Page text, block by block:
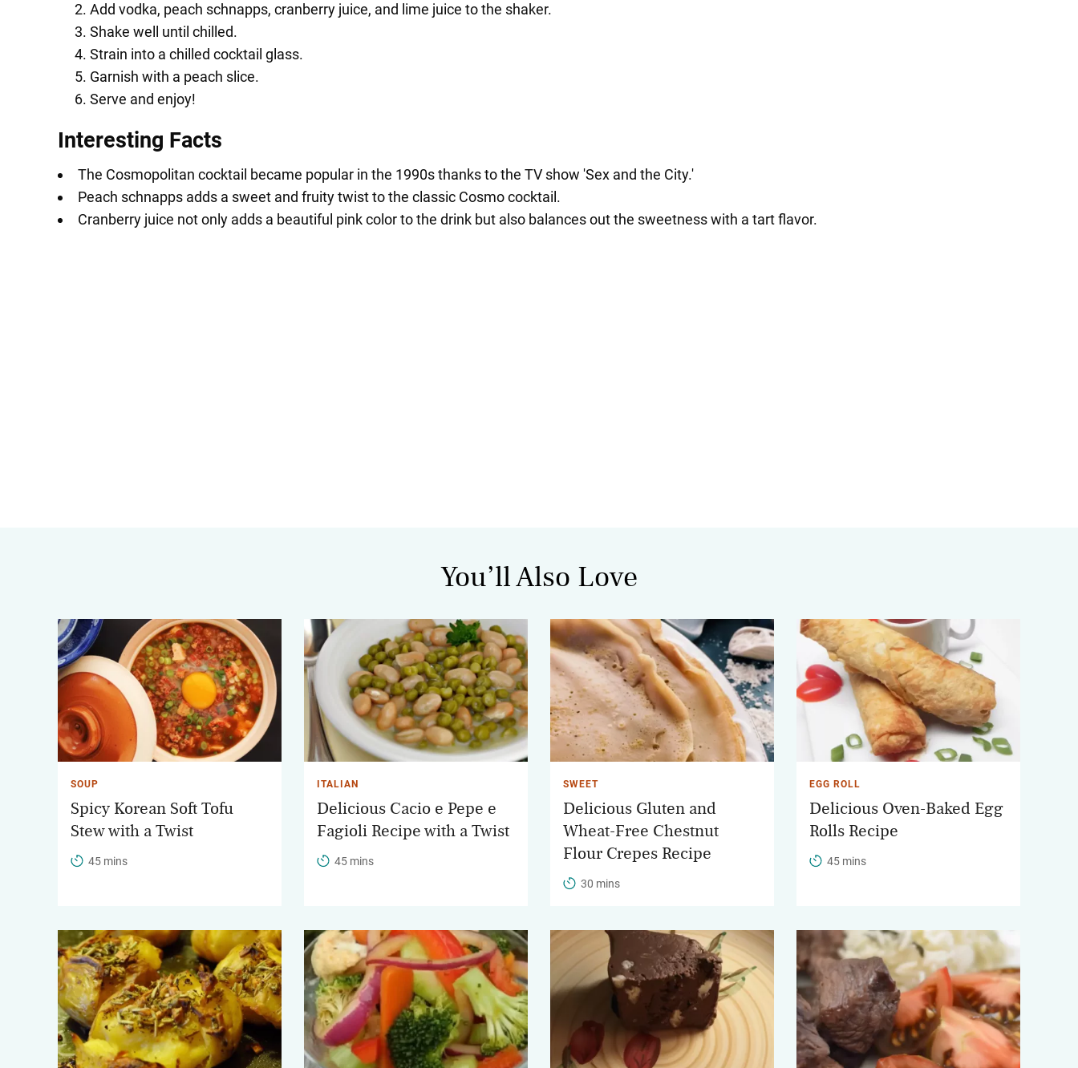
Add vodka, peach schnapps, cranberry juice, and lime juice to the shaker.
Shake well until chilled.
Strain into a chilled cocktail glass.
Garnish with a peach slice.
Serve and enjoy!
Interesting Facts
The Cosmopolitan cocktail became popular in the 1990s thanks to the TV show 'Sex and the City.'
Peach schnapps adds a sweet and fruity twist to the classic Cosmo cocktail.
Cranberry juice not only adds a beautiful pink color to the drink but also balances out the sweetness with a tart flavor.
You’ll Also Love
SOUP
Spicy Korean Soft Tofu
Stew with a Twist
45 mins
ITALIAN
Delicious Cacio e Pepe e
Fagioli Recipe with a Twist
45 mins
SWEET
Delicious Gluten and
Wheat-Free Chestnut
Flour Crepes Recipe
30 mins
EGG ROLL
Delicious Oven-Baked Egg
Rolls Recipe
45 mins